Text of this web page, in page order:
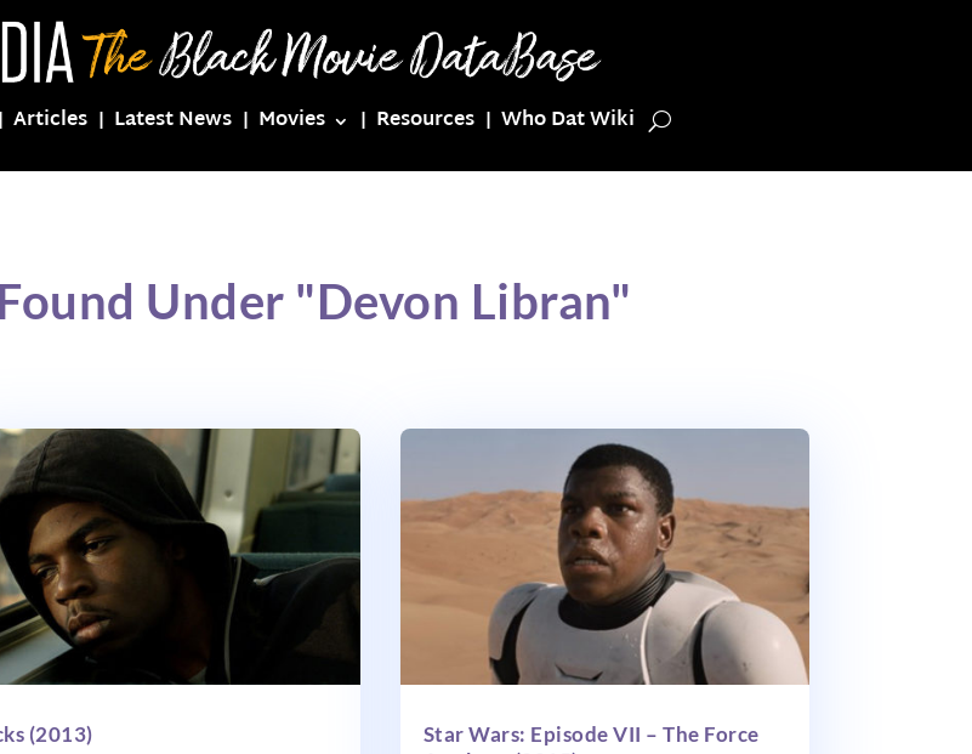
Articles Latest News Movies Resources Who Dat Wiki
Under "Devon Libran"
(2013)
Star Wars: Episode VII – The Force